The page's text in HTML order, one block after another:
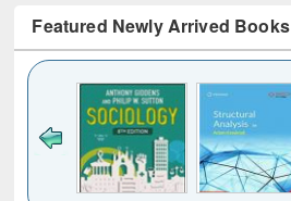
Featured Newly Arrived Books